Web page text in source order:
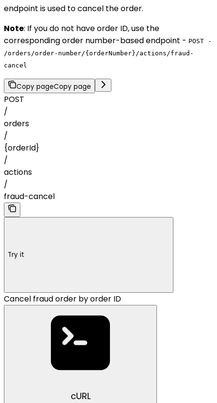
endpoint is used to cancel the order.
Note: If you do not have order ID, use the
corresponding order number-based endpoint - POST -
/orders/order-number/{orderNumber}/actions/fraud-
cancel
Copy pageCopy page
POST
/
orders
/
{orderId}
/
actions
/
fraud-cancel
Try it
Cancel fraud order by order ID
cURL